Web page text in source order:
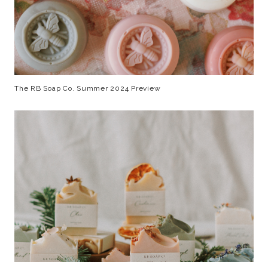
The RB Soap Co. Summer 2024 Preview